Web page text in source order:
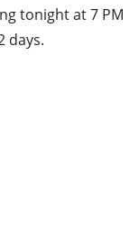
tonight at 7 PM
days.